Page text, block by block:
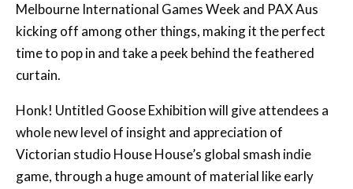
Melbourne International Games Week and PAX Aus
kicking off among other things, making it the perfect
time to pop in and take a peek behind the feathered
curtain.
Honk! Untitled Goose Exhibition will give attendees a
whole new level of insight and appreciation of
Victorian studio House House’s global smash indie
game, through a huge amount of material like early